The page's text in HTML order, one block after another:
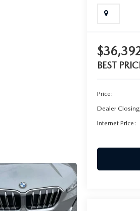
BEST
Price:
Dealer Closing
Internet Price: